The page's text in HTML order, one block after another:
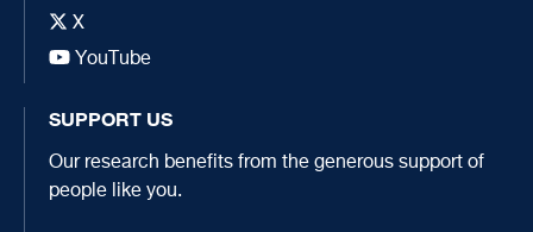
X
YouTube
SUPPORT US
Our research benefits from the generous support of
people like you.